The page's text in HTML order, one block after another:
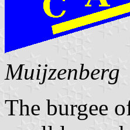
Muijzenberg
The burgee